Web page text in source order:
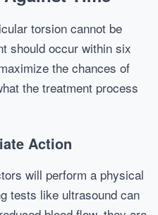
torsion cannot be
should occur within six
the chances of
the treatment process
Action
will perform a physical
tests like ultrasound can